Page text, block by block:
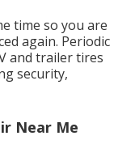
time so you are
again. Periodic
and trailer tires
security,
Near Me